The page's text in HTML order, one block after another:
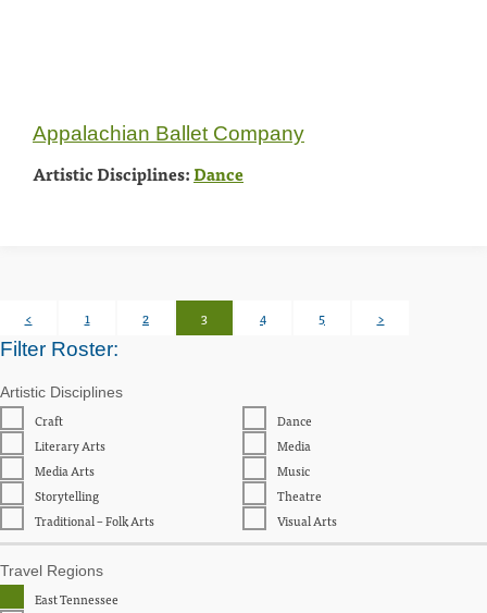
Appalachian Ballet Company
Artistic Disciplines:Dance
Posts
pagination
< 1 2 3 4 5 >
Filter Roster:
Artistic Disciplines
Craft
Dance
Literary Arts
Media
Media Arts
Music
Storytelling
Theatre
Traditional – Folk Arts
Visual Arts
Travel Regions
East Tennessee